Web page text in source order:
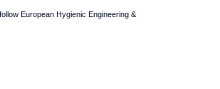
European Hygienic Engineering &